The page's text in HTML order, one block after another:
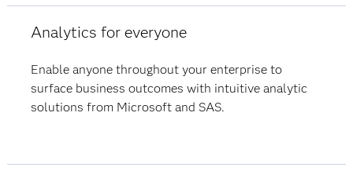
Analytics for everyone
Enable anyone throughout your enterprise to
surface business outcomes with intuitive analytic
solutions from Microsoft and SAS.​